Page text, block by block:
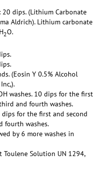
dips. (Lithium Carbonate
Aldrich). Lithium carbonate
2O.
(Eosin Y 0.5% Alcohol
washes. 10 dips for the first
and fourth washes.
dips for the first and second
fourth washes.
by 6 more washes in
Toulene Solution UN 1294,